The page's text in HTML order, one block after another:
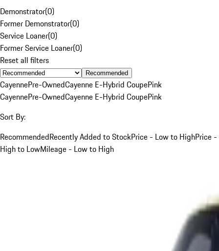
Demonstrator(0)
Former Demonstrator(0)
Service Loaner(0)
Former Service Loaner(0)
Reset all filters
Recommended
CayennePre-OwnedCayenne E-Hybrid CoupePink
CayennePre-OwnedCayenne E-Hybrid CoupePink
Sort By:
RecommendedRecently Added to StockPrice - Low to HighPrice -
High to LowMileage - Low to High